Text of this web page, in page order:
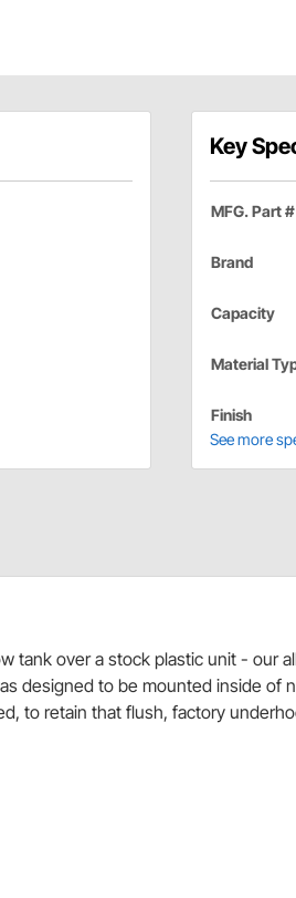
Key
MFG. Part #
Brand
Capacity
Material
Finish
See more
tank over a stock plastic unit - our
designed to be mounted inside of
to retain that flush, factory